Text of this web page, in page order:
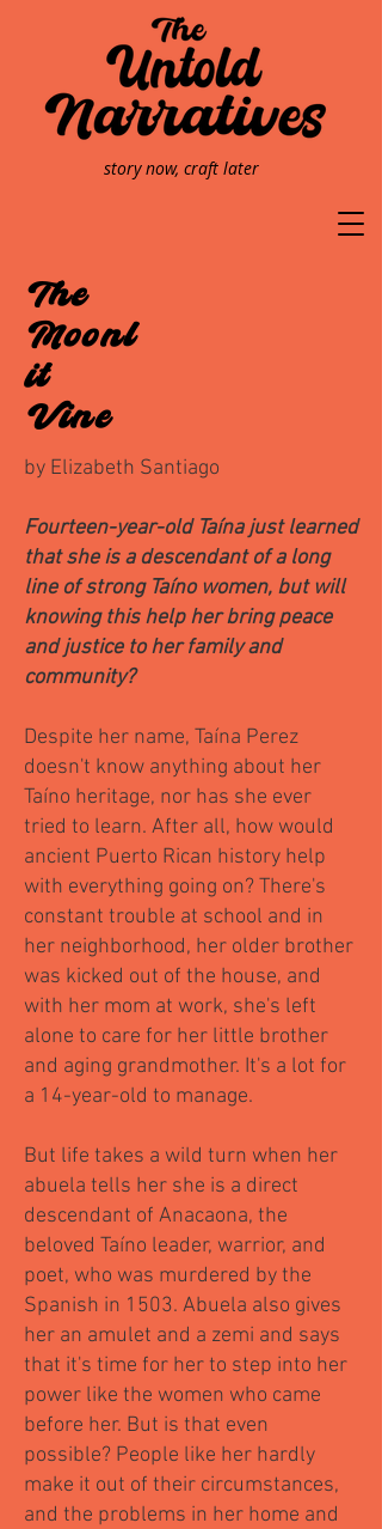
story now, craft later
The
Moonl
it
Vine
by Elizabeth Santiago
Fourteen-year-old Taína just learned
that she is a descendant of a long
line of strong Taíno women, but will
knowing this help her bring peace
and justice to her family and
community?
Despite her name, Taína Perez
doesn't know anything about her
Taíno heritage, nor has she ever
tried to learn. After all, how would
ancient Puerto Rican history help
with everything going on? There's
constant trouble at school and in
her neighborhood, her older brother
was kicked out of the house, and
with her mom at work, she's left
alone to care for her little brother
and aging grandmother. It's a lot for
a 14-year-old to manage.
But life takes a wild turn when her
abuela tells her she is a direct
descendant of Anacaona, the
beloved Taíno leader, warrior, and
poet, who was murdered by the
Spanish in 1503. Abuela also gives
her an amulet and a zemi and says
that it's time for her to step into her
power like the women who came
before her. But is that even
possible? People like her hardly
make it out of their circumstances,
and the problems in her home and